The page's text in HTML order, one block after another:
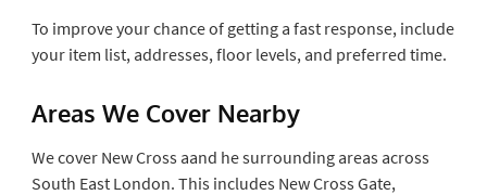
To improve your chance of getting a fast response, include
your item list, addresses, floor levels, and preferred time.
Areas We Cover Nearby
We cover New Cross aand he surrounding areas across
South East London. This includes New Cross Gate,